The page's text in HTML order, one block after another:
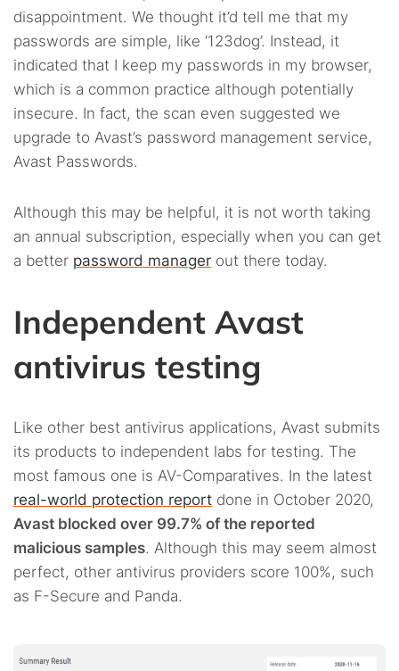
disappointment. We thought it’d tell me that my
passwords are simple, like ‘123dog’. Instead, it
indicated that I keep my passwords in my browser,
which is a common practice although potentially
insecure. In fact, the scan even suggested we
upgrade to Avast’s password management service,
Avast Passwords.
Although this may be helpful, it is not worth taking
an annual subscription, especially when you can get
a better password manager out there today.
Independent Avast
antivirus testing
Like other best antivirus applications, Avast submits
its products to independent labs for testing. The
most famous one is AV-Comparatives. In the latest
real-world protection report done in October 2020,
Avast blocked over 99.7% of the reported
malicious samples. Although this may seem almost
perfect, other antivirus providers score 100%, such
as F-Secure and Panda.